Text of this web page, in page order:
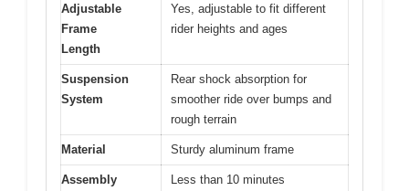
Adjustable
Frame
Length
Yes, adjustable to fit different
rider heights and ages
Suspension
System
Rear shock absorption for
smoother ride over bumps and
rough terrain
Material Sturdy aluminum frame
Assembly
Less than 10 minutes